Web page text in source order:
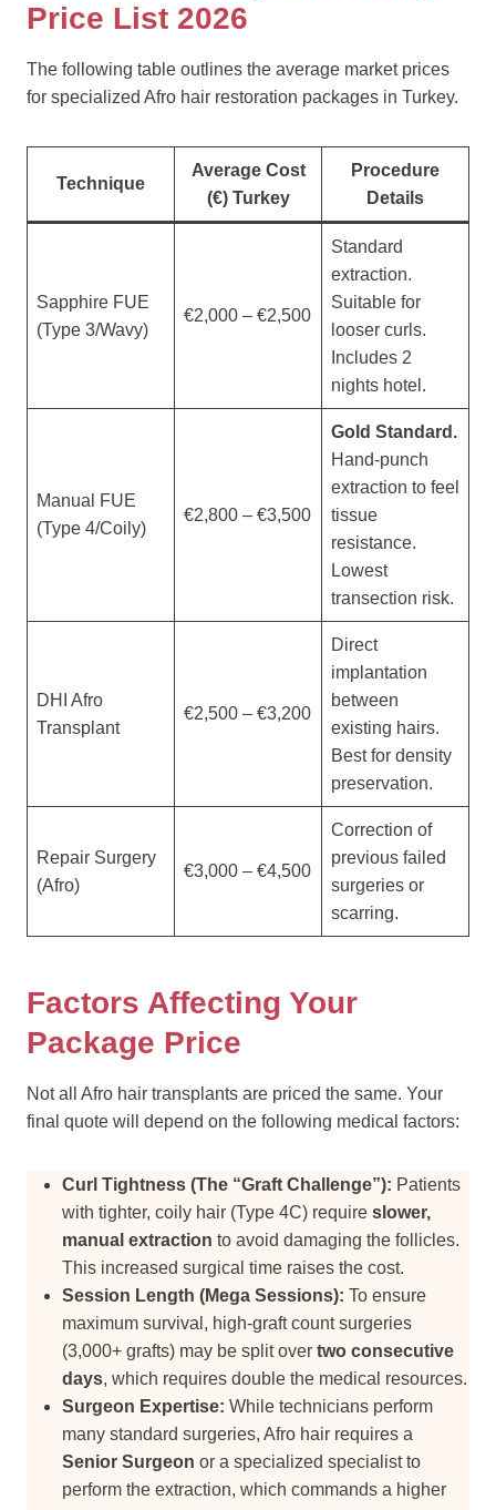
Price List 2026
The following table outlines the average market prices
for specialized Afro hair restoration packages in Turkey.
Technique
Average Cost
(€) Turkey
Procedure
Details
Sapphire FUE
(Type 3/Wavy)
€2,000 – €2,500
Standard
extraction.
Suitable for
looser curls.
Includes 2
nights hotel.
Manual FUE
(Type 4/Coily)
€2,800 – €3,500
Gold Standard.
Hand-punch
extraction to feel
tissue
resistance.
Lowest
transection risk.
DHI Afro
Transplant
€2,500 – €3,200
Direct
implantation
between
existing hairs.
Best for density
preservation.
Repair Surgery
(Afro)
€3,000 – €4,500
Correction of
previous failed
surgeries or
scarring.
Factors Affecting Your
Package Price
Not all Afro hair transplants are priced the same. Your
final quote will depend on the following medical factors:
Curl Tightness (The “Graft Challenge”): Patients
with tighter, coily hair (Type 4C) require slower,
manual extraction to avoid damaging the follicles.
This increased surgical time raises the cost.
Session Length (Mega Sessions): To ensure
maximum survival, high-graft count surgeries
(3,000+ grafts) may be split over two consecutive
days, which requires double the medical resources.
Surgeon Expertise: While technicians perform
many standard surgeries, Afro hair requires a
Senior Surgeon or a specialized specialist to
perform the extraction, which commands a higher